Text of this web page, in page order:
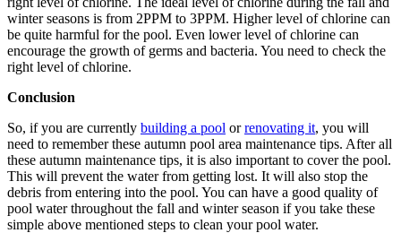
winter seasons is from 2PPM to 3PPM. Higher level of chlorine can
be quite harmful for the pool. Even lower level of chlorine can
encourage the growth of germs and bacteria. You need to check the
right level of chlorine.
Conclusion
So, if you are currently building a pool orrenovating it, you will
need to remember these autumn pool area maintenance tips. After all
these autumn maintenance tips, it is also important to cover the pool.
This will prevent the water from getting lost. It will also stop the
debris from entering into the pool. You can have a good quality of
pool water throughout the fall and winter season if you take these
simple above mentioned steps to clean your pool water.